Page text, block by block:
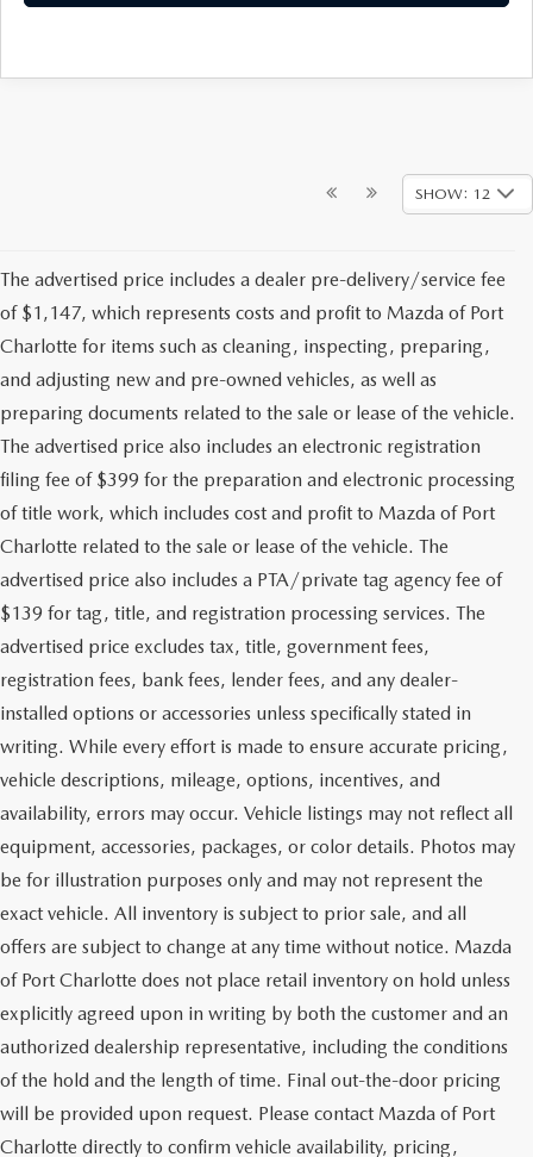
SHOW: 12
The advertised price includes a dealer pre-delivery/service fee
of $1,147, which represents costs and profit to Mazda of Port
Charlotte for items such as cleaning, inspecting, preparing,
and adjusting new and pre-owned vehicles, as well as
preparing documents related to the sale or lease of the vehicle.
The advertised price also includes an electronic registration
filing fee of $399 for the preparation and electronic processing
of title work, which includes cost and profit to Mazda of Port
Charlotte related to the sale or lease of the vehicle. The
advertised price also includes a PTA/private tag agency fee of
$139 for tag, title, and registration processing services. The
advertised price excludes tax, title, government fees,
registration fees, bank fees, lender fees, and any dealer-
installed options or accessories unless specifically stated in
writing. While every effort is made to ensure accurate pricing,
vehicle descriptions, mileage, options, incentives, and
availability, errors may occur. Vehicle listings may not reflect all
equipment, accessories, packages, or color details. Photos may
be for illustration purposes only and may not represent the
exact vehicle. All inventory is subject to prior sale, and all
offers are subject to change at any time without notice. Mazda
of Port Charlotte does not place retail inventory on hold unless
explicitly agreed upon in writing by both the customer and an
authorized dealership representative, including the conditions
of the hold and the length of time. Final out-the-door pricing
will be provided upon request. Please contact Mazda of Port
Charlotte directly to confirm vehicle availability, pricing,